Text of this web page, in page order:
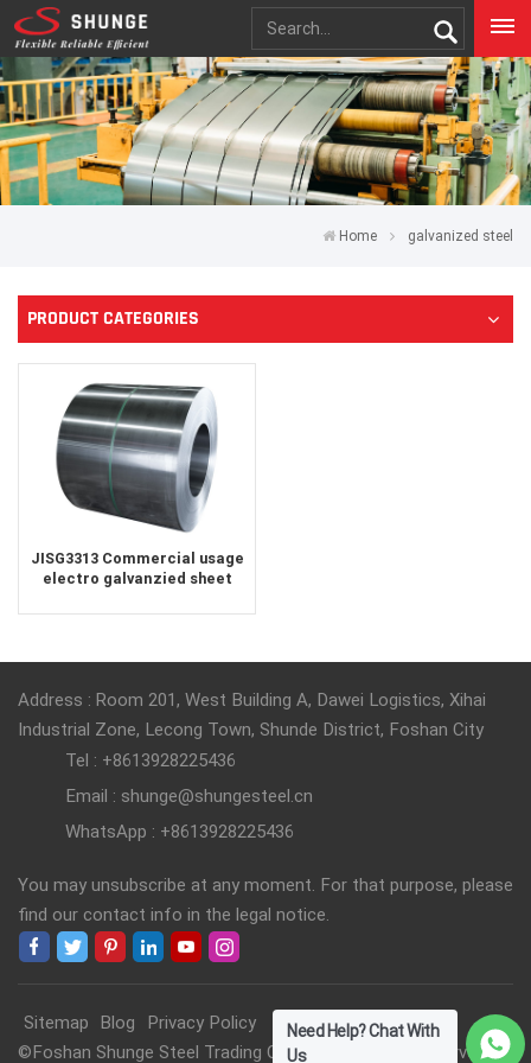
Home galvanized steel
PRODUCT CATEGORIES
JISG3313 Commercial usage
electro galvanzied sheet
Address : Room 201, West Building A, Dawei Logistics, Xihai
Industrial Zone, Lecong Town, Shunde District, Foshan City
Tel : +8613928225436
Email : shunge@shungesteel.cn
WhatsApp : +8613928225436
You may unsubscribe at any moment. For that purpose, please
find our contact info in the legal notice.
Sitemap Blog
Privacy Policy
©Foshan Shunge Steel Trading Co., Ltd. All Rights Reserved.
Need Help? Chat With
Us